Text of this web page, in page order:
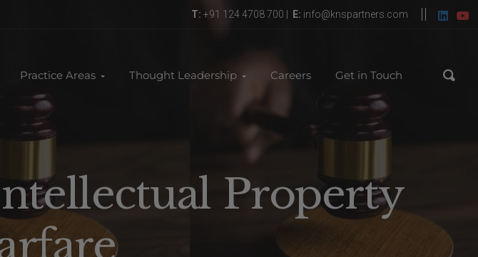
T: +91 124 4708 700 | E: info@knspartners.com
Practice Areas Thought Leadership Careers Get in Touch
Property